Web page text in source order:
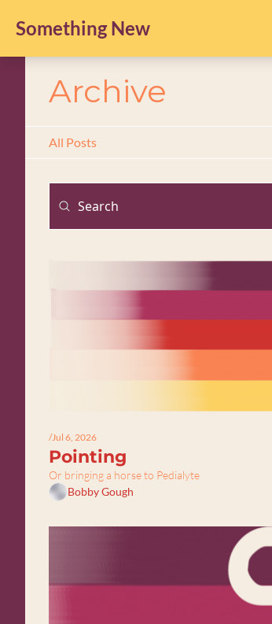
Something New
Archive
All Posts
/Jul 6, 2026
Pointing
Or bringing a horse to Pedialyte
Bobby Gough